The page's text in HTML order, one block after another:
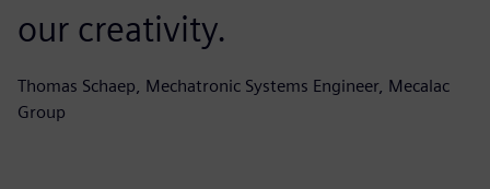
our creativity.
Thomas Schaep, Mechatronic Systems Engineer, Mecalac
Group